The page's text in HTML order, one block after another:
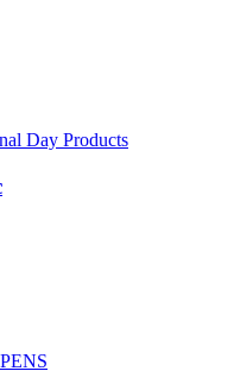
Day Products